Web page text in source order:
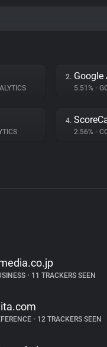
2. Google
5.51% •
4.
2.56% •
•11 TRACKERS SEEN
•12 TRACKERS SEEN